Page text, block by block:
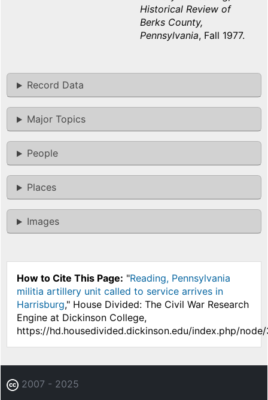
Historical Review of
Berks County,
Pennsylvania, Fall 1977.
Record Data
Major Topics
People
Places
Images
How to Cite This Page: "Reading, Pennsylvania
militia artillery unit called to service arrives in
Harrisburg," House Divided: The Civil War Research
Engine at Dickinson College,
https://hd.housedivided.dickinson.edu/index.php/node/
2007 - 2025